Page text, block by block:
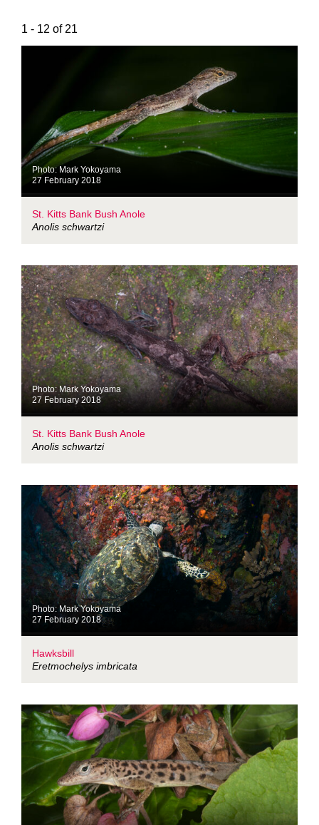
1 - 12 of 21
Photo: Mark Yokoyama
27 February 2018
St. Kitts Bank Bush Anole
Anolis schwartzi
Photo: Mark Yokoyama
27 February 2018
St. Kitts Bank Bush Anole
Anolis schwartzi
Photo: Mark Yokoyama
27 February 2018
Hawksbill
Eretmochelys imbricata